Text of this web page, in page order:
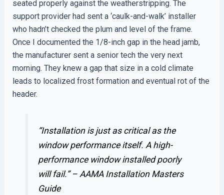
seated properly against the weatherstripping. The
support provider had sent a ‘caulk-and-walk’ installer
who hadn’t checked the plum and level of the frame.
Once I documented the 1/8-inch gap in the head jamb,
the manufacturer sent a senior tech the very next
morning. They knew a gap that size in a cold climate
leads to localized frost formation and eventual rot of the
header.
“Installation is just as critical as the
window performance itself. A high-
performance window installed poorly
will fail.” – AAMA Installation Masters
Guide